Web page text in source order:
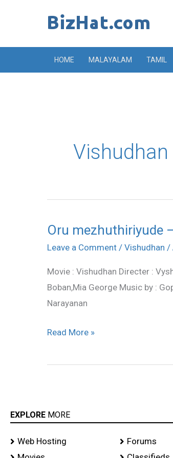
HOME MALAYALAM TAMIL
Oru mezhuthiriyude
Leave a Comment / Vishudhan /
Movie : Vishudhan Directer :
Boban,Mia George Music by :
Narayanan
Oru
mezhuthiriyude
Vishudhan
song
lyrics
Read More »
EXPLORE MORE
Web Hosting
Forums